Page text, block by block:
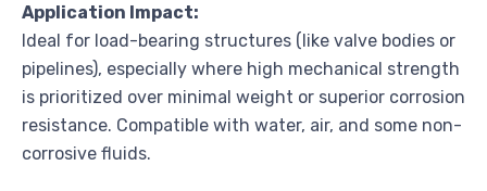
Application Impact:
Ideal for load-bearing structures (like valve bodies or
pipelines), especially where high mechanical strength
is prioritized over minimal weight or superior corrosion
resistance. Compatible with water, air, and some non-
corrosive fluids.